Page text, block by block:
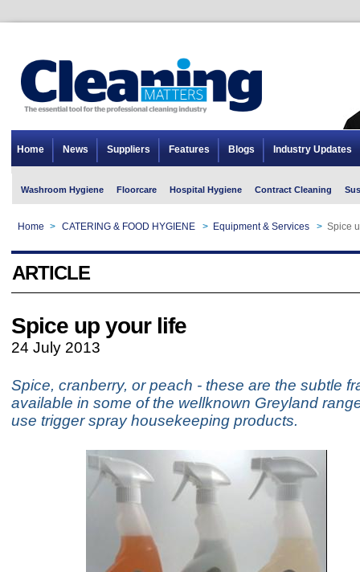
Home News Suppliers Features Blogs Industry Updates
Washroom Hygiene Floorcare Hospital Hygiene Contract Cleaning
Home > CATERING & FOOD HYGIENE > Equipment & Services > Spice
ARTICLE
Spice up your life
24 July 2013
Spice, cranberry, or peach - these are the subtle
available in some of the wellknown Greyland
use trigger spray housekeeping products.